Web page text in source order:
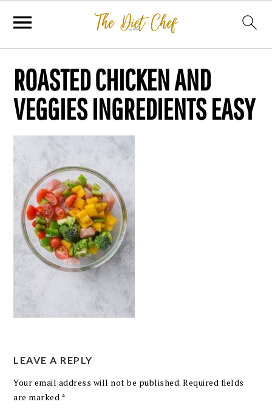
ROASTED CHICKEN AND
VEGGIES INGREDIENTS EASY
LEAVE A REPLY
Your email address will not be published. Required fields
are marked *